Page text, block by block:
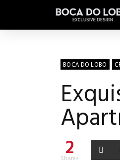
BOCA DO LOBO
2
Shares